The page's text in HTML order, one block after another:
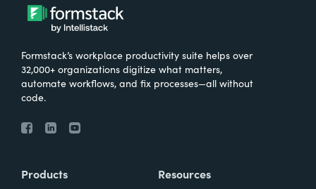
Formstack’s workplace productivity suite helps over
32,000+ organizations digitize what matters,
automate workflows, and fix processes—all without
code.
Products Resources